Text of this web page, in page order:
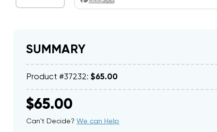
SUMMARY
Product #37232:$65.00
$65.00
Can't Decide?We can Help